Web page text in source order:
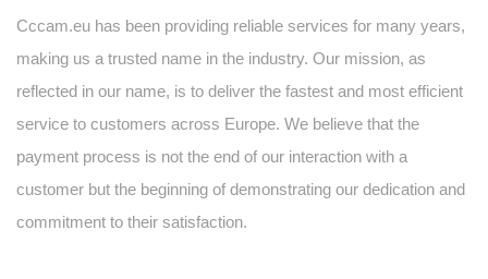
Cccam.eu has been providing reliable services for many years,
making us a trusted name in the industry. Our mission, as
reflected in our name, is to deliver the fastest and most efficient
service to customers across Europe. We believe that the
payment process is not the end of our interaction with a
customer but the beginning of demonstrating our dedication and
commitment to their satisfaction.